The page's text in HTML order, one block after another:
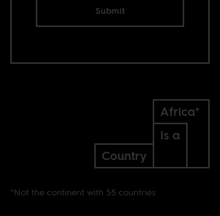
Submit
Africa*
Is a
Country
*Not the continent with 55 countries